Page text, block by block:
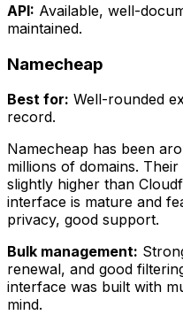
API: Available, well-
maintained.
Namecheap
Best for: Well-rounded
record.
Namecheap has been
millions of domains.
slightly higher than
interface is mature and
privacy, good support.
Bulk management:
renewal, and good
interface was built with
mind.